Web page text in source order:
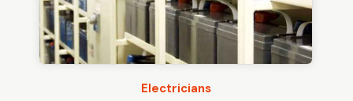
Electricians